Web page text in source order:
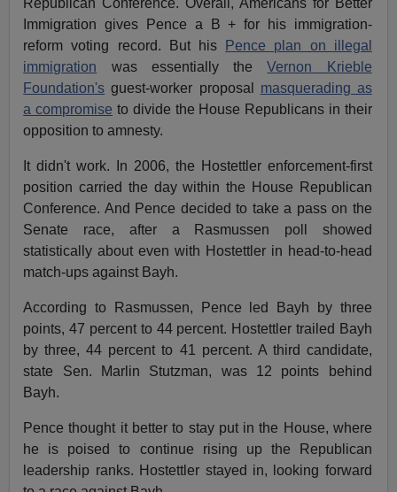
Republican Conference. Overall, Americans for Better
Immigration gives Pence a B + for his immigration-
reform voting record. But his
Pence plan on illegal
immigration was essentially theVernon Krieble
Foundation's guest-worker proposal masquerading as
a compromise to divide the House Republicans in their
opposition to amnesty.
It didn't work. In 2006, the Hostettler enforcement-first
position carried the day within the House Republican
Conference. And Pence decided to take a pass on the
Senate race, after a Rasmussen poll showed
statistically about even with Hostettler in head-to-head
match-ups against Bayh.
According to Rasmussen, Pence led Bayh by three
points, 47 percent to 44 percent. Hostettler trailed Bayh
by three, 44 percent to 41 percent. A third candidate,
state Sen. Marlin Stutzman, was 12 points behind
Bayh.
Pence thought it better to stay put in the House, where
he is poised to continue rising up the Republican
leadership ranks. Hostettler stayed in, looking forward